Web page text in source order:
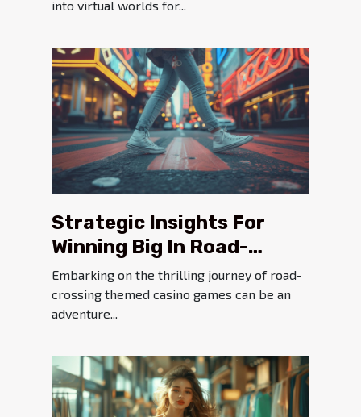
into virtual worlds for...
Strategic Insights For
Winning Big In Road-
crossing Themed Casino
Games
Embarking on the thrilling journey of road-
crossing themed casino games can be an
adventure...